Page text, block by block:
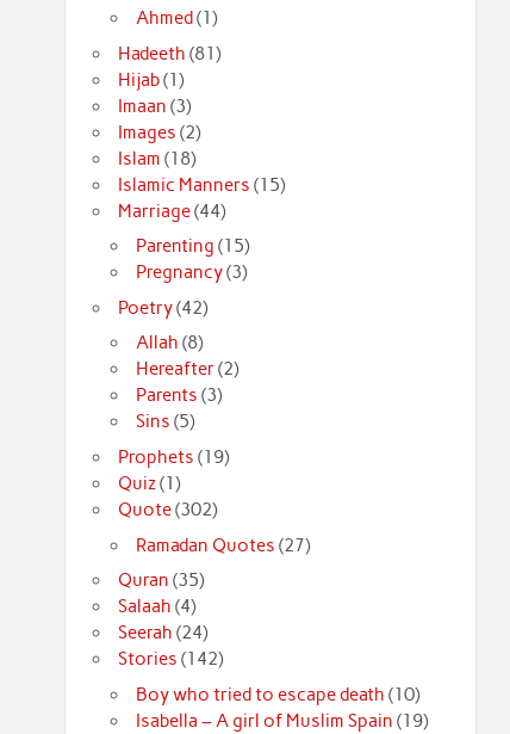
Ahmed(1)
Hadeeth (81)
Hijab(1)
Imaan (3)
Images (2)
Islam (18)
Islamic Manners (15)
Marriage(44)
Parenting (15)
Pregnancy(3)
Poetry(42)
Allah (8)
Hereafter(2)
Parents (3)
Sins (5)
Prophets (19)
Quiz(1)
Quote(302)
Ramadan Quotes (27)
Quran (35)
Salaah (4)
Seerah (24)
Stories (142)
Boy who tried to escape death (10)
Isabella – A girl of Muslim Spain (19)